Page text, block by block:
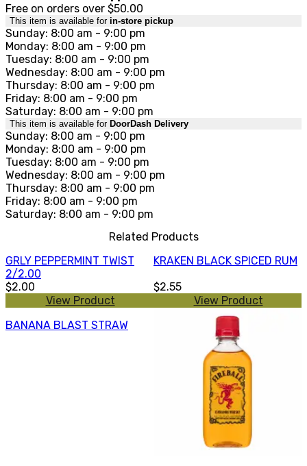
Free on orders over $50.00
This item is available for in-store pickup
Sunday: 8:00 am - 9:00 pm
Monday: 8:00 am - 9:00 pm
Tuesday: 8:00 am - 9:00 pm
Wednesday: 8:00 am - 9:00 pm
Thursday: 8:00 am - 9:00 pm
Friday: 8:00 am - 9:00 pm
Saturday: 8:00 am - 9:00 pm
This item is available for DoorDash Delivery
Sunday: 8:00 am - 9:00 pm
Monday: 8:00 am - 9:00 pm
Tuesday: 8:00 am - 9:00 pm
Wednesday: 8:00 am - 9:00 pm
Thursday: 8:00 am - 9:00 pm
Friday: 8:00 am - 9:00 pm
Saturday: 8:00 am - 9:00 pm
Related Products
GRLY PEPPERMINT TWIST
2/2.00
$2.00
View Product
KRAKEN BLACK SPICED RUM
$2.55
View Product
BANANA BLAST STRAW